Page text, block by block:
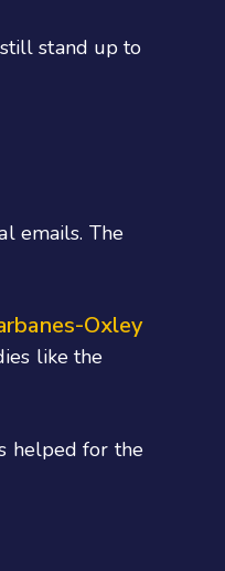
stand up to
emails. The
Oxley
like the
helped for the